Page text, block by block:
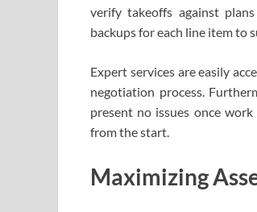
verify takeoffs against
backups for each line item to
Expert services are easily
negotiation process.
present no issues once
from the start.
Maximizing